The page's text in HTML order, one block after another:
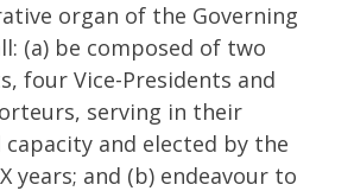
organ of the Governing
(a) be composed of two
four Vice-Presidents and
serving in their
capacity and elected by the
years; and (b) endeavour to